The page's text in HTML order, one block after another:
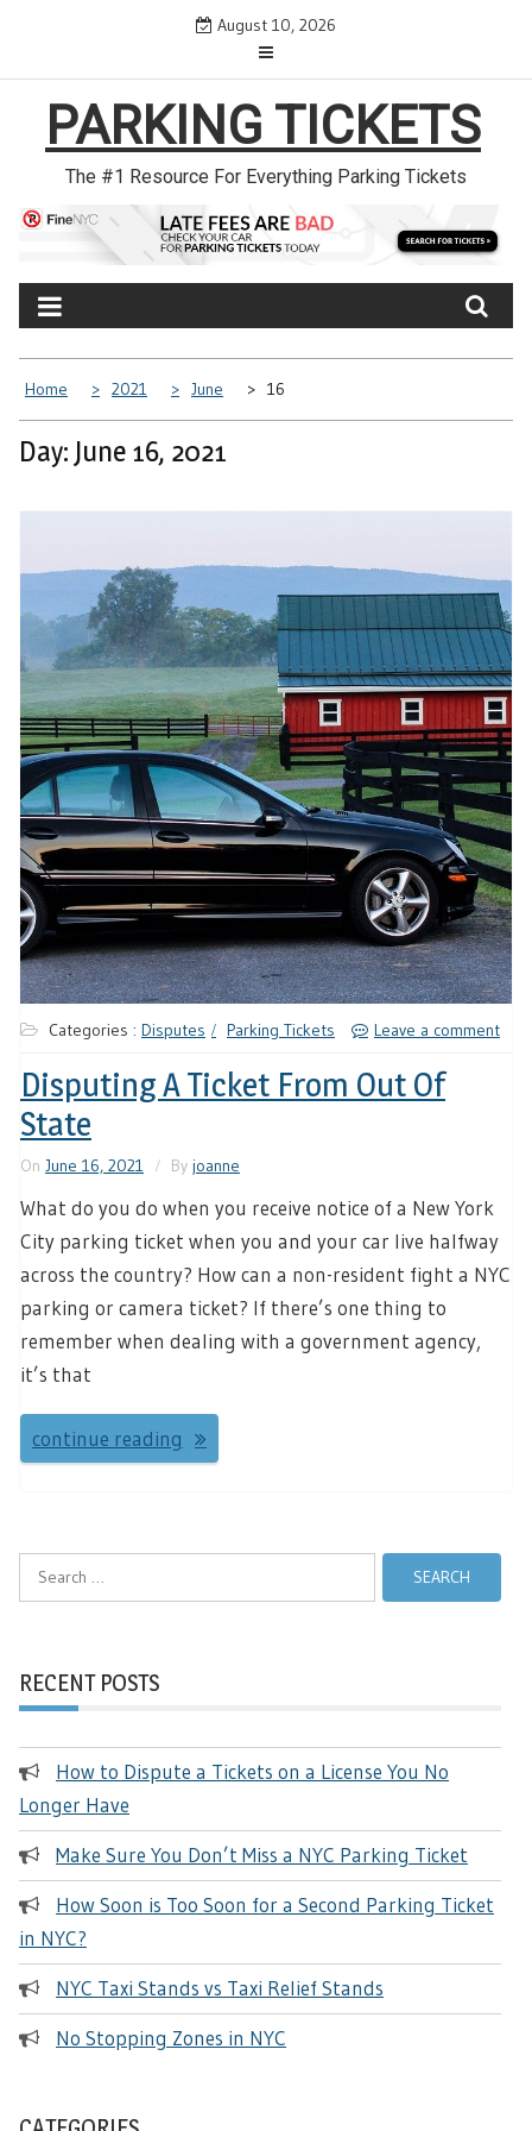
August 10, 2026
PARKING TICKETS
The #1 Resource For Everything Parking Tickets
Home 2021 June 16
Day: June 16, 2021
Categories : Disputes Parking Tickets Leave a comment
Disputing A Ticket From Out Of
State
On June 16, 2021 By joanne
What do you do when you receive notice of a New York
City parking ticket when you and your car live halfway
across the country? How can a non-resident fight a NYC
parking or camera ticket? If there’s one thing to
remember when dealing with a government agency,
it’s that
continue reading
Search
RECENT POSTS
How to Dispute a Tickets on a License You No
Longer Have
Make Sure You Don’t Miss a NYC Parking Ticket
How Soon is Too Soon for a Second Parking Ticket
in NYC?
NYC Taxi Stands vs Taxi Relief Stands
No Stopping Zones in NYC